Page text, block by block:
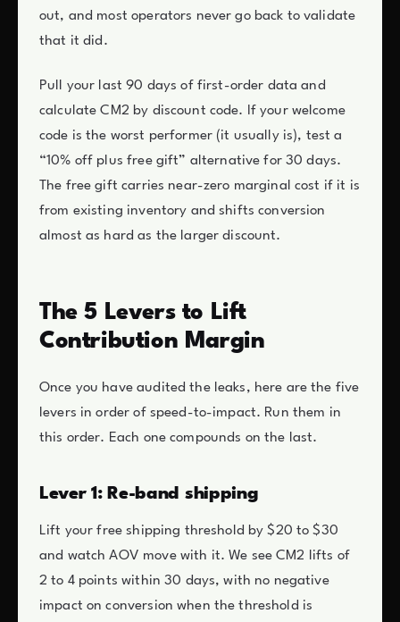
out, and most operators never go back to validate
that it did.
Pull your last 90 days of first-order data and
calculate CM2 by discount code. If your welcome
code is the worst performer (it usually is), test a
“10% off plus free gift” alternative for 30 days.
The free gift carries near-zero marginal cost if it is
from existing inventory and shifts conversion
almost as hard as the larger discount.
The 5 Levers to Lift
Contribution Margin
Once you have audited the leaks, here are the five
levers in order of speed-to-impact. Run them in
this order. Each one compounds on the last.
Lever 1: Re-band shipping
Lift your free shipping threshold by $20 to $30
and watch AOV move with it. We see CM2 lifts of
2 to 4 points within 30 days, with no negative
impact on conversion when the threshold is